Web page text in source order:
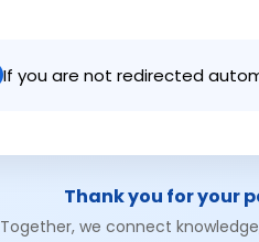
If you are not redirected
Thank you for your
Together, we connect